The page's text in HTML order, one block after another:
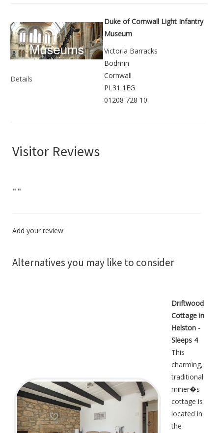
Details
Duke of Cornwall Light Infantry
Museum
Victoria Barracks
Bodmin
Cornwall
PL31 1EG
01208 728 10
Visitor Reviews
" "
Add your review
Alternatives you may like to consider
Driftwood
Cottage in
Helston -
Sleeps 4
This
charming,
traditional
miner�s
cottage is
located in
the